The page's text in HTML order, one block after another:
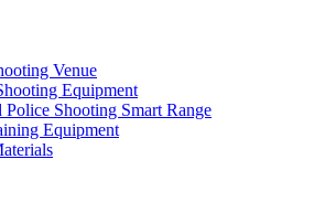
Venue
Equipment
Shooting Smart Range
Equipment